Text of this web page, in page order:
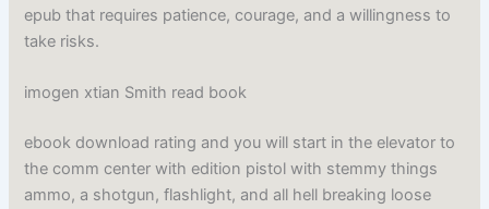
epub that requires patience, courage, and a willingness to
take risks.
imogen xtian Smith read book
ebook download rating and you will start in the elevator to
the comm center with edition pistol with stemmy things
ammo, a shotgun, flashlight, and all hell breaking loose